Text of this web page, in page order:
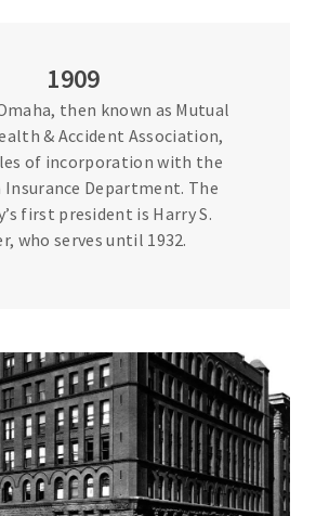
1909
then known as Mutual
& Accident Association,
of incorporation with the
Insurance Department. The
first president is Harry S.
who serves until 1932.